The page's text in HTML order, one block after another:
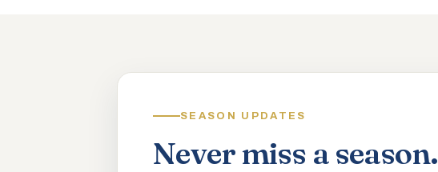
SEASON UPDATES
Never miss a season.